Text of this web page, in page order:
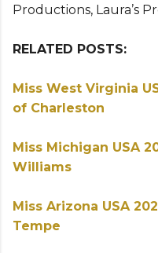
Productions, Laura’s
RELATED POSTS:
Miss West Virginia
of Charleston
Miss Michigan USA
Williams
Miss Arizona USA
Tempe